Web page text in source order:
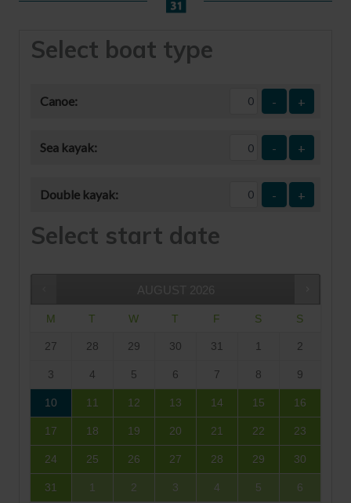
Select boat type
Canoe: - +
Sea kayak: - +
Double kayak: - +
Select start date
AUGUST 2026
M T W T F S S
27 28 29 30 31 1 2
3 4 5 6 7 8 9
10 11 12 13 14 15 16
17 18 19 20 21 22 23
24 25 26 27 28 29 30
31 1 2 3 4 5 6